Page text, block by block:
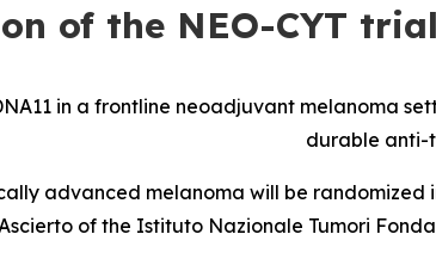
of the NEO-CYT
in a frontline neoadjuvant melanoma
durable anti-
advanced melanoma will be randomized
of the Istituto Nazionale Tumori